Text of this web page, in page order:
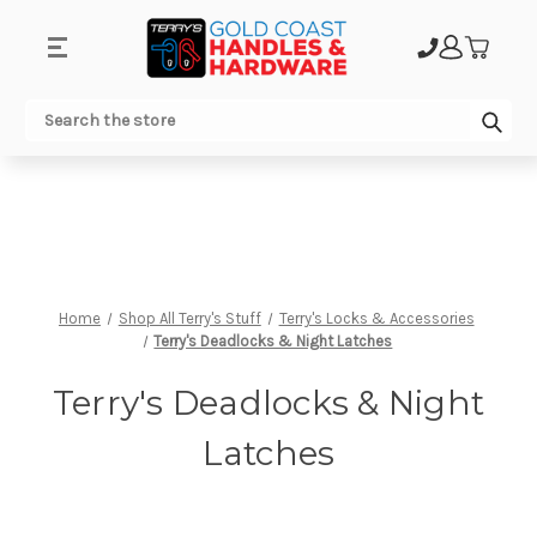
Search
Home Shop All Terry's Stuff
Terry's Locks & Accessories
Terry's Deadlocks & Night Latches
Terry's Deadlocks & Night
Latches